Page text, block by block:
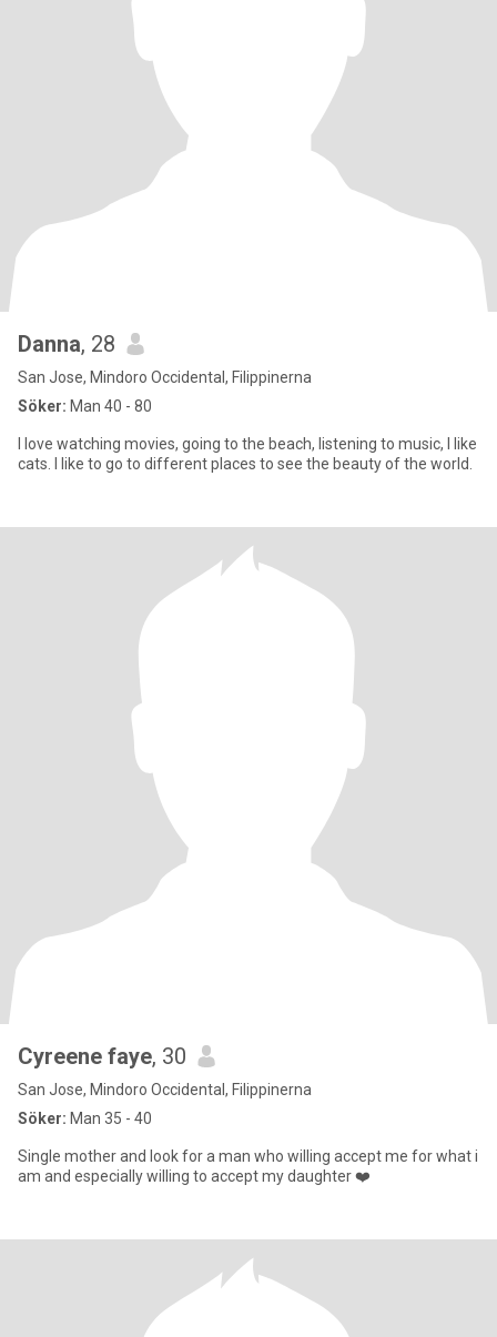
Danna, 28
San Jose, Mindoro Occidental, Filippinerna
Söker: Man 40 - 80
I love watching movies, going to the beach, listening to music, I like
cats. I like to go to different places to see the beauty of the world.
Cyreene faye, 30
San Jose, Mindoro Occidental, Filippinerna
Söker: Man 35 - 40
Single mother and look for a man who willing accept me for what i
am and especially willing to accept my daughter ❤️